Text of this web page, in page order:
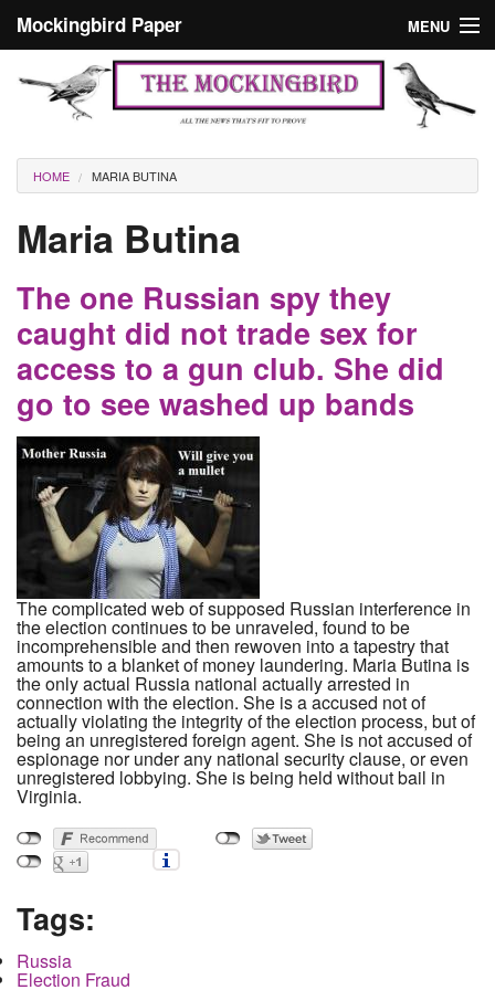
Mockingbird Paper MENU
Culture
Editorials
Podcast
Search form
Search
Masthead
You are here
HOME MARIA BUTINA
Maria Butina
The one Russian spy they
caught did not trade sex for
access to a gun club. She did
go to see washed up bands
The complicated web of supposed Russian interference in
the election continues to be unraveled, found to be
incomprehensible and then rewoven into a tapestry that
amounts to a blanket of money laundering. Maria Butina is
the only actual Russia national actually arrested in
connection with the election. She is a accused not of
actually violating the integrity of the election process, but of
being an unregistered foreign agent. She is not accused of
espionage nor under any national security clause, or even
unregistered lobbying. She is being held without bail in
Virginia.
Tags:
Russia
Election Fraud